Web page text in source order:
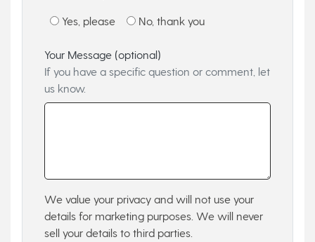
Yes, please No, thank you
Your Message (optional)
If you have a specific question or comment, let
us know.
We value your privacy and will not use your
details for marketing purposes. We will never
sell your details to third parties.